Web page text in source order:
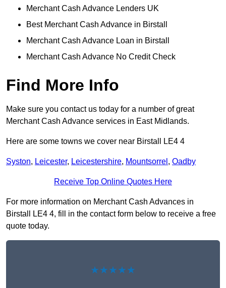
Merchant Cash Advance Lenders UK
Best Merchant Cash Advance in Birstall
Merchant Cash Advance Loan in Birstall
Merchant Cash Advance No Credit Check
Find More Info
Make sure you contact us today for a number of great
Merchant Cash Advance services in East Midlands.
Here are some towns we cover near Birstall LE4 4
Syston, Leicester, Leicestershire, Mountsorrel , Oadby
Receive Top Online Quotes Here
For more information on Merchant Cash Advances in
Birstall LE4 4, fill in the contact form below to receive a free
quote today.
★★★★★